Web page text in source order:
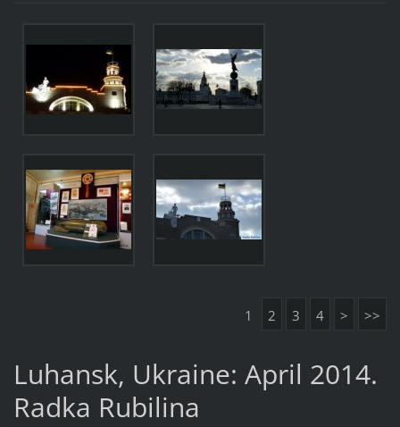
1 2 3 4 > >>
Luhansk, Ukraine: April 2014.
Radka Rubilina